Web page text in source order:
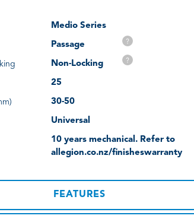
Medio Series
Passage ?
Non-Locking ?
25
30-50
Universal
10 years mechanical. Refer to
allegion.co.nz/finisheswarranty
FEATURES